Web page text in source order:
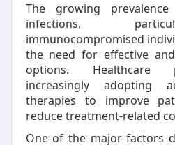
The growing
infections,
immunocompromised
the need for effective
options. Healthcare
increasingly adopting
therapies to improve
reduce treatment-related
One of the major factors